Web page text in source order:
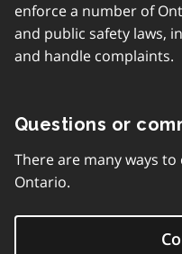
enforce a number of
and public safety laws,
and handle complaints.
Questions or
There are many ways
Ontario.